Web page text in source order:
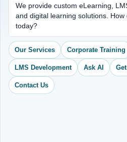
(704) 265-2525
contact@vkcreativelearning.com
C 12, 2nd Floor, Madhu Vihar,
Delhi 92, India
We provide custom eLearning,
and digital learning solutions. How
today?
Our Services Corporate Training
LMS Development Ask AI
Contact Us